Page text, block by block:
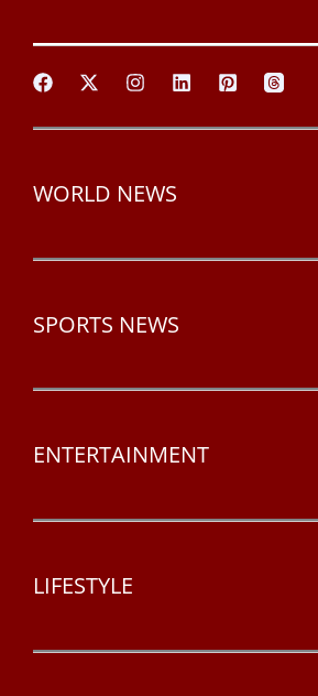
WORLD NEWS
SPORTS NEWS
ENTERTAINMENT
LIFESTYLE